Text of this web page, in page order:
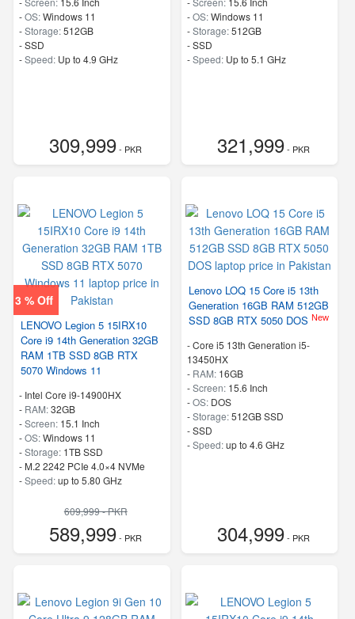
-OS:Windows 11
-Storage:512GB
-SSD
-Speed: Up to 4.9 GHz
309,999- PKR
-OS:Windows 11
-Storage:512GB
-SSD
-Speed: Up to 5.1 GHz
321,999- PKR
3 % Off
LENOVO Legion 5 15IRX10
Core i9 14th Generation 32GB
RAM 1TB SSD 8GB RTX
5070 Windows 11
- Intel Core i9-14900HX
- RAM:32GB
-Screen: 15.1 Inch
-OS:Windows 11
-Storage: 1TB SSD
- M.2 2242 PCIe 4.0×4 NVMe
-Speed:up to 5.80 GHz
609,999 - PKR
589,999- PKR
Lenovo LOQ 15 Core i5 13th
Generation 16GB RAM 512GB
SSD 8GB RTX 5050 DOS New
-Core i5 13th Generation i5-
13450HX
- RAM: 16GB
-Screen: 15.6 Inch
-OS: DOS
-Storage:512GB SSD
-SSD
-Speed:up to 4.6 GHz
304,999- PKR